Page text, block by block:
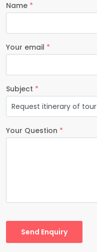
Name *
Your email *
Subject *
Your Question *
Send Enquiry